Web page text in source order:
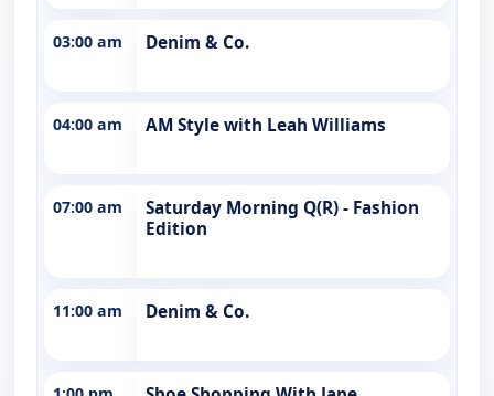
03:00 am Denim & Co.
04:00 am AM Style with Leah Williams
07:00 am
Saturday Morning Q(R) - Fashion
Edition
11:00 am Denim & Co.